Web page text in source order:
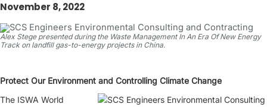
November 8, 2022
Alex Stege presented during the Waste Management In An Era Of New Energy
Track on landfill gas-to-energy projects in China.
Protect Our Environment and Controlling Climate Change
The ISWA World